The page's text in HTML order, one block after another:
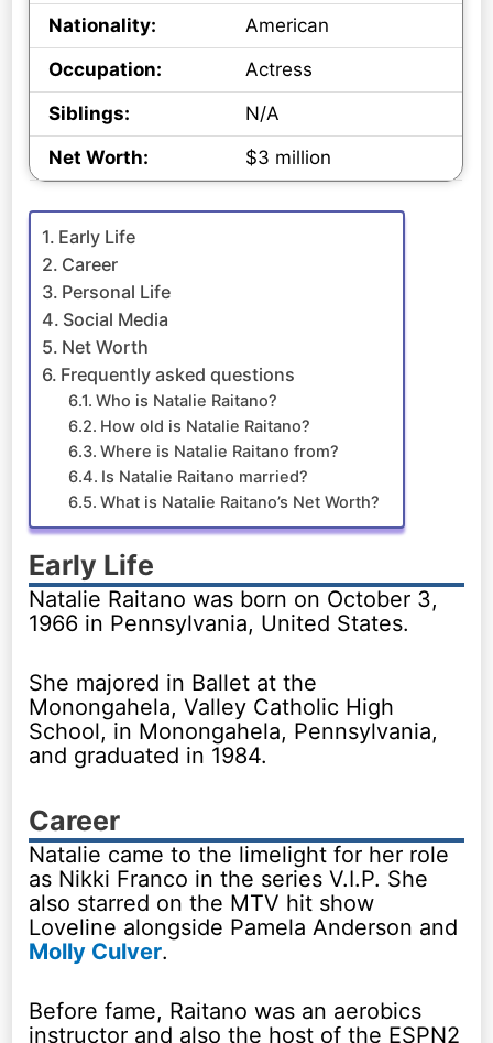
Nationality:
American
Occupation:
Actress
Siblings:
N/A
Net Worth:
$3 million
Early Life
Career
Personal Life
Social Media
Net Worth
Frequently asked questions
Who is Natalie Raitano?
How old is Natalie Raitano?
Where is Natalie Raitano from?
Is Natalie Raitano married?
What is Natalie Raitano’s Net Worth?
Early Life
Natalie Raitano was born on October 3,
1966 in Pennsylvania, United States.
She majored in Ballet at the
Monongahela, Valley Catholic High
School, in Monongahela, Pennsylvania,
and graduated in 1984.
Career
Natalie came to the limelight for her role
as Nikki Franco in the series V.I.P. She
also starred on the MTV hit show
Loveline alongside Pamela Anderson and
Molly Culver.
Before fame, Raitano was an aerobics
instructor and also the host of the ESPN2